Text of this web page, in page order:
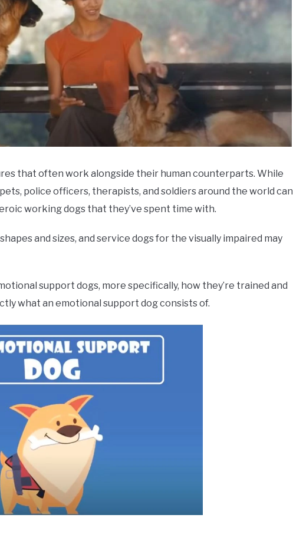
that often work alongside their human counterparts. While
police officers, therapists, and soldiers around the world can
working dogs that they’ve spent time with.
and sizes, and service dogs for the visually impaired may
support dogs, more specifically, how they’re trained and
what an emotional support dog consists of.